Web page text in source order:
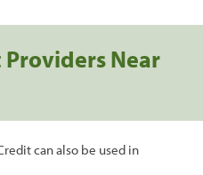
Near
can also be used in